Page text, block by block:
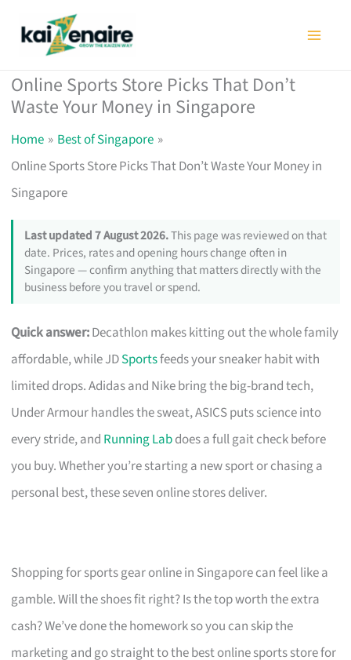
Online Sports Store Picks That Don’t
Waste Your Money in Singapore
Home
Best of Singapore
Online Sports Store Picks That Don’t Waste Your Money in
Singapore
Last updated 7 August 2026.This page was reviewed on that
date. Prices, rates and opening hours change often in
Singapore — confirm anything that matters directly with the
business before you travel or spend.
Quick answer:Decathlon makes kitting out the whole family
affordable, while JDSportsfeeds your sneaker habit with
limited drops. Adidas and Nike bring the big-brand tech,
Under Armour handles the sweat, ASICS puts science into
every stride, and Running Labdoes a full gait check before
you buy. Whether you’re starting a new sport or chasing a
personal best, these seven online stores deliver.
Shopping for sports gear online in Singapore can feel like a
gamble. Will the shoes fit right? Is the top worth the extra
cash? We’ve done the homework so you can skip the
marketing and go straight to the best online sports store for